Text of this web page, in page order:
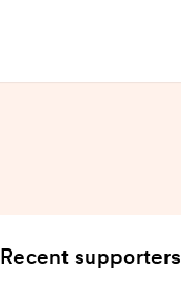
Recent supporters